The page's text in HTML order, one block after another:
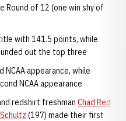
Round of 12 (one win shy of
with 141.5 points, while
out the top three
NCAA appearance, while
NCAA appearance
redshirt freshman Chad Red
(197) made their first